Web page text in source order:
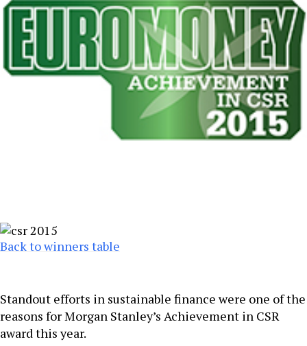
Back to winners table
Standout efforts in sustainable finance were one of the
reasons for Morgan Stanley’s Achievement in CSR
award this year.